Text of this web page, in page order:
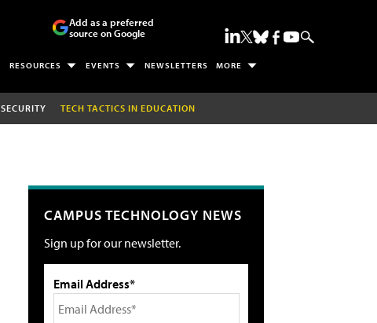
Add as a preferred
source on Google
RESOURCES EVENTS NEWSLETTERS MORE
SECURITY TECH TACTICS IN EDUCATION
CAMPUS TECHNOLOGY NEWS
Sign up for our newsletter.
Email Address*